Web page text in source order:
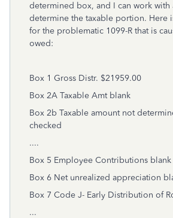
determined box, and I can work with
determine the taxable portion. Here
for the problematic 1099-R that is
owed:
Box 1 Gross Distr. $21959.00
Box 2A Taxable Amt blank
Box 2b Taxable amount not
checked
....
Box 5 Employee Contributions blank
Box 6 Net unrealized appreciation
Box 7 Code J- Early Distribution of
...